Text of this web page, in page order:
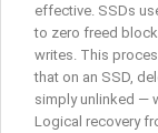
effective. SSDs
to zero freed
writes. This
that on an SSD,
simply unlinked —
Logical recovery